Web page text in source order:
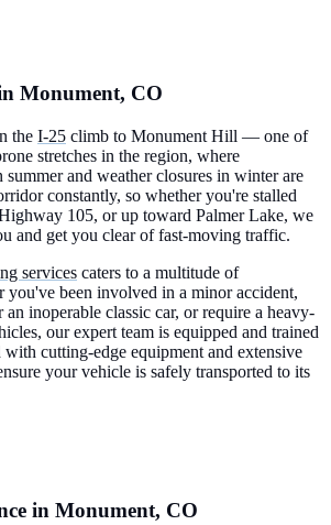
Monument, CO
the I-25 climb to Monument Hill — one of
stretches in the region, where
summer and weather closures in winter are
constantly, so whether you're stalled
105, or up toward Palmer Lake, we
and get you clear of fast-moving traffic.
services caters to a multitude of
you've been involved in a minor accident,
an inoperable classic car, or require a heavy-
our expert team is equipped and trained
cutting-edge equipment and extensive
your vehicle is safely transported to its
in Monument, CO